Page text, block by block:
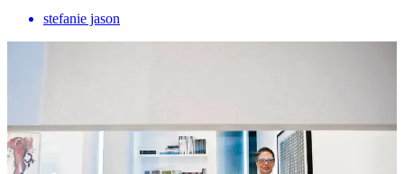
stefanie jason